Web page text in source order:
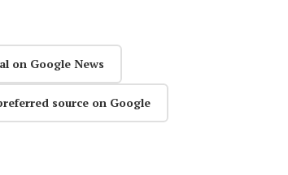
on Google News
source on Google